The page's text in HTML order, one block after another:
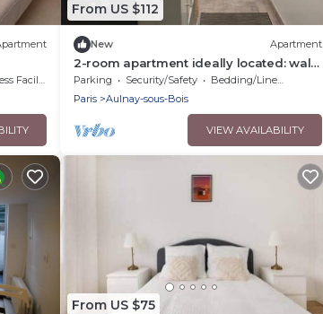
Facilities
From US $112
New Apartment
2-room apartment ideally located: walk
to the train station/Villepinte/CDG/Paris
exhibition center
Parking Security/Safety
Bedding/Linens
Paris
Aulnay-sous-Bois
VIEW AVAILABILITY
From US $75